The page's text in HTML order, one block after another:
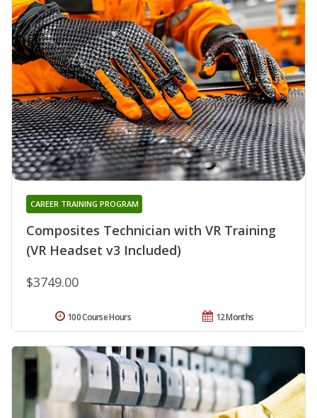
Composites Technician with VR Training
(VR Headset v3 Included)
CAREER TRAINING PROGRAM
$3749.00
12 Months
100 Course Hours